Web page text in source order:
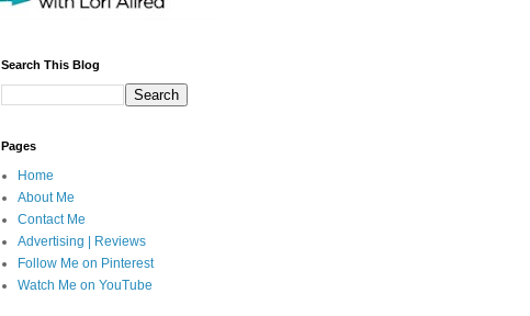
Search This Blog
Pages
Home
About Me
Contact Me
Advertising | Reviews
Follow Me on Pinterest
Watch Me on YouTube